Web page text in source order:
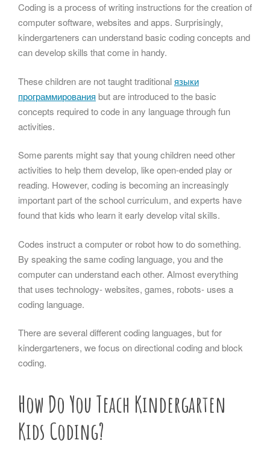
Coding is a process of writing instructions for the creation of
computer software, websites and apps. Surprisingly,
kindergarteners can understand basic coding concepts and
can develop skills that come in handy.
These children are not taught traditionalязыки
программирования but are introduced to the basic
concepts required to code in any language through fun
activities.
Some parents might say that young children need other
activities to help them develop, like open-ended play or
reading. However, coding is becoming an increasingly
important part of the school curriculum, and experts have
found that kids who learn it early develop vital skills.
Codes instruct a computer or robot how to do something.
By speaking the same coding language, you and the
computer can understand each other. Almost everything
that uses technology- websites, games, robots- uses a
coding language.
There are several different coding languages, but for
kindergarteners, we focus on directional coding and block
coding.
How Do You Teach Kindergarten
Kids Coding?